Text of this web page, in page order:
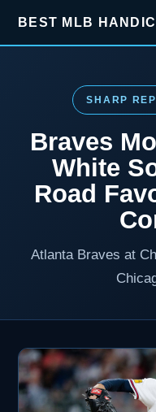
BEST MLB
SHARP
Braves
White
Road
Atlanta Braves at